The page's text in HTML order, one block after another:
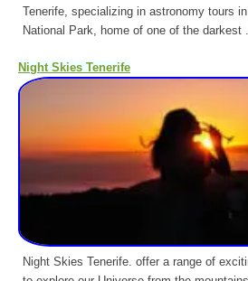
Tenerife, specializing in astronomy tours
National Park, home of one of the darkest
Night Skies Tenerife
Night Skies Tenerife. offer a range of